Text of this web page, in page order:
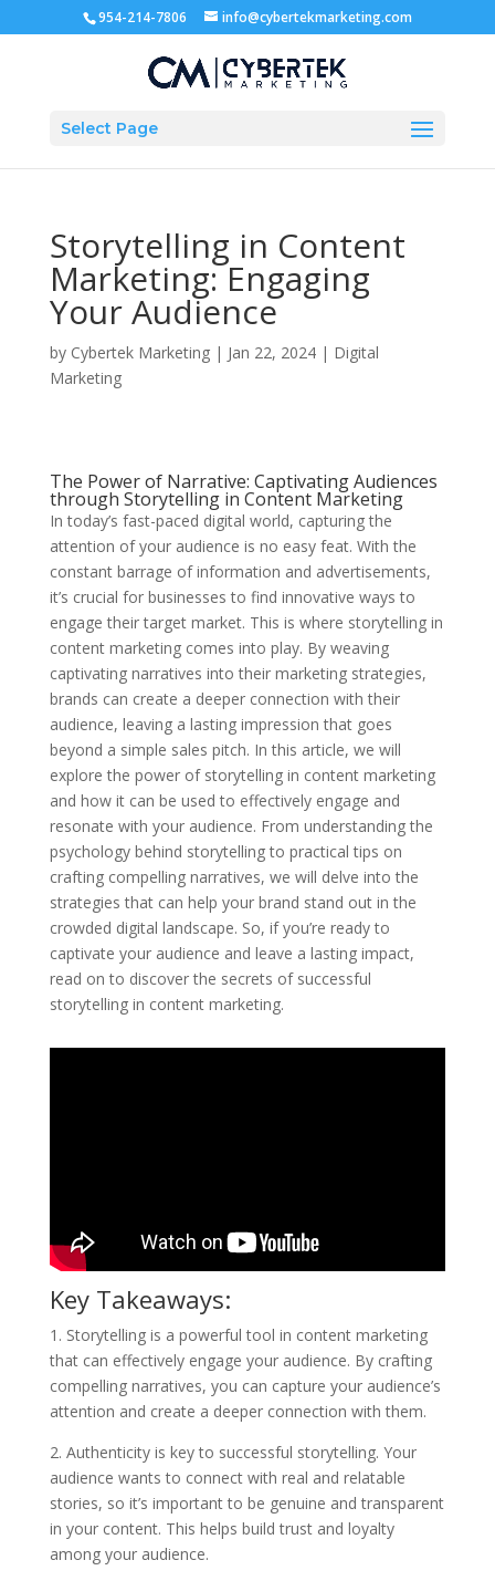
954-214-7806 info@cybertekmarketing.com
Select Page
Storytelling in Content
Marketing: Engaging
Your Audience
by Cybertek Marketing| Jan 22, 2024| Digital
Marketing
The Power of Narrative: Captivating Audiences
through Storytelling in Content Marketing
In today’s fast-paced digital world, capturing the
attention of your audience is no easy feat. With the
constant barrage of information and advertisements,
it’s crucial for businesses to find innovative ways to
engage their target market. This is where storytelling in
content marketing comes into play. By weaving
captivating narratives into their marketing strategies,
brands can create a deeper connection with their
audience, leaving a lasting impression that goes
beyond a simple sales pitch. In this article, we will
explore the power of storytelling in content marketing
and how it can be used to effectively engage and
resonate with your audience. From understanding the
psychology behind storytelling to practical tips on
crafting compelling narratives, we will delve into the
strategies that can help your brand stand out in the
crowded digital landscape. So, if you’re ready to
captivate your audience and leave a lasting impact,
read on to discover the secrets of successful
storytelling in content marketing.
Key Takeaways:
1. Storytelling is a powerful tool in content marketing
that can effectively engage your audience. By crafting
compelling narratives, you can capture your audience’s
attention and create a deeper connection with them.
2. Authenticity is key to successful storytelling. Your
audience wants to connect with real and relatable
stories, so it’s important to be genuine and transparent
in your content. This helps build trust and loyalty
among your audience.